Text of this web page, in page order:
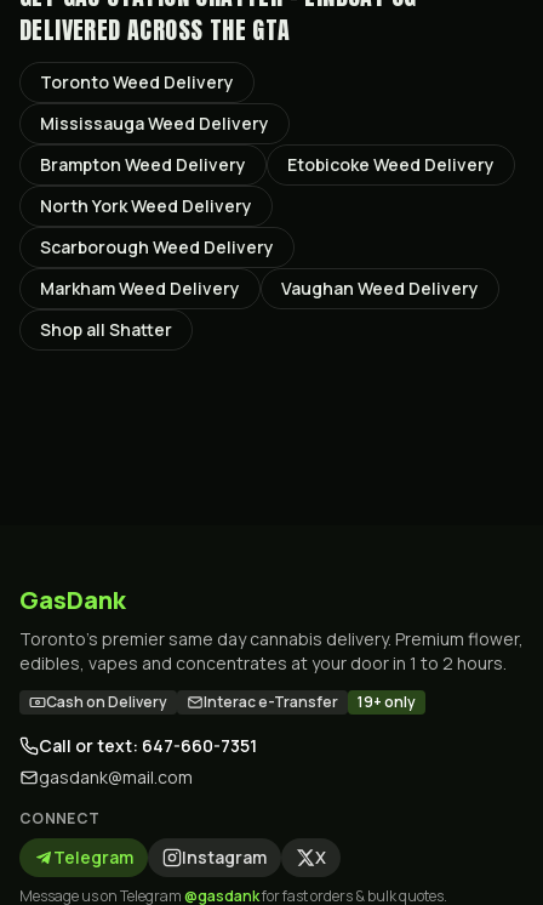
DELIVERED ACROSS THE GTA
TorontoWeed Delivery
MississaugaWeed Delivery
Brampton Weed Delivery Etobicoke Weed Delivery
North YorkWeed Delivery
Scarborough Weed Delivery
MarkhamWeed Delivery Vaughan Weed Delivery
Shop all Shatter
GasDank
Toronto's premier same day cannabis delivery. Premium flower,
edibles, vapes and concentrates at your door in 1 to 2 hours.
Cash on Delivery Interac e-Transfer 19+ only
Call or text: 647-660-7351
gasdank@mail.com
CONNECT
Telegram Instagram X
Message us on Telegram@gasdankfor fast orders & bulk quotes.